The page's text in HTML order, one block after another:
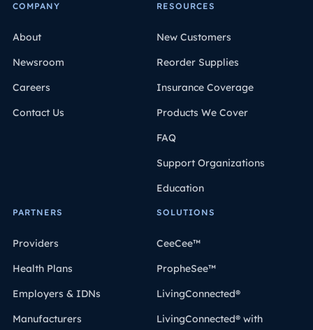
COMPANY
About
Newsroom
Careers
Contact Us
RESOURCES
New Customers
Reorder Supplies
Insurance Coverage
Products We Cover
FAQ
Support Organizations
Education
PARTNERS
Providers
Health Plans
Employers & IDNs
Manufacturers
SOLUTIONS
CeeCee™
PropheSee™
LivingConnected®
LivingConnected® with